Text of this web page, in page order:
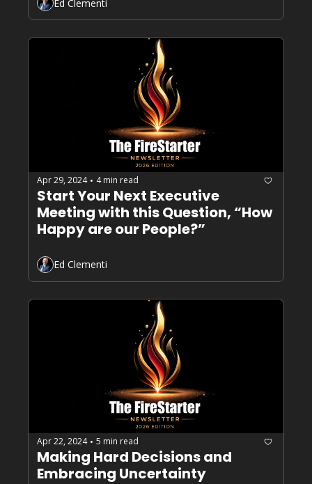
Ed Clementi
Apr 29, 2024 • 4 min read
Start Your Next Executive
Meeting with this Question, “How
Happy are our People?”
Ed Clementi
Apr 22, 2024 • 5 min read
Making Hard Decisions and
Embracing Uncertainty